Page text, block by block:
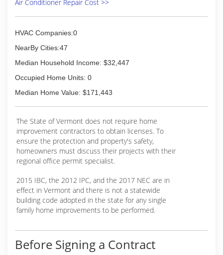
units on their walls and ceilings were visibly
cleaning.
With five children in our home, asthma, allergies,
and a dog, as soon as we learned the
significance of deep cleaning and saw the
difference it made, we decided to help people
who are in the same situation we were.
Air Conditioner Repair Cost >>
HVAC Companies:0
NearBy Cities:47
Median Household Income: $32,447
Occupied Home Units: 0
Median Home Value: $171,443
The State of Vermont does not require home
improvement contractors to obtain licenses. To
ensure the protection and property's safety,
homeowners must discuss their projects with their
regional office permit specialist.
2015 IBC, the 2012 IPC, and the 2017 NEC are in
effect in Vermont and there is not a statewide
building code adopted in the state for any single
family home improvements to be performed.
Before Signing a Contract